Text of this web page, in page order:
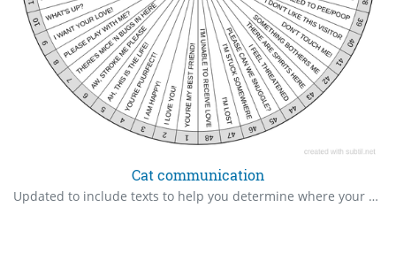
Cat communication
Updated to include texts to help you determine where your missing cat is.